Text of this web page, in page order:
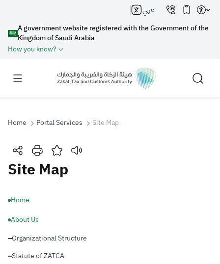
A government website registered with the Government of the
Kingdom of Saudi Arabia
How you know?
عربي
Search
Suggestions
Zakat Customs
Real Estate Transactions
Home Portal Services Site Map
Site Map
Home
About Us
Organizational Structure
Statute of ZATCA